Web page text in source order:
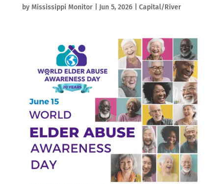
by Mississippi Monitor| Jun 5, 2026| Capital/River